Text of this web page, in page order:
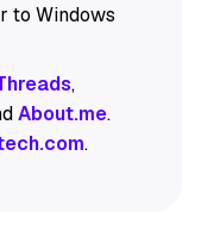
to Windows
,
About.me.
.